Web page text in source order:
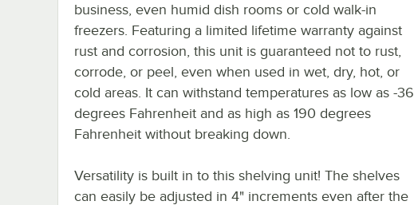
business, even humid dish rooms or cold walk-in
freezers. Featuring a limited lifetime warranty against
rust and corrosion, this unit is guaranteed not to rust,
corrode, or peel, even when used in wet, dry, hot, or
cold areas. It can withstand temperatures as low as -36
degrees Fahrenheit and as high as 190 degrees
Fahrenheit without breaking down.
Versatility is built in to this shelving unit! The shelves
can easily be adjusted in 4" increments even after the